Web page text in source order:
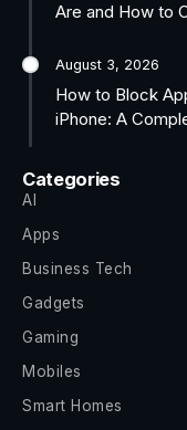
Are and How to
August 3, 2026
How to Block
iPhone: A
Categories
AI
Apps
Business Tech
Gadgets
Gaming
Mobiles
Smart Homes